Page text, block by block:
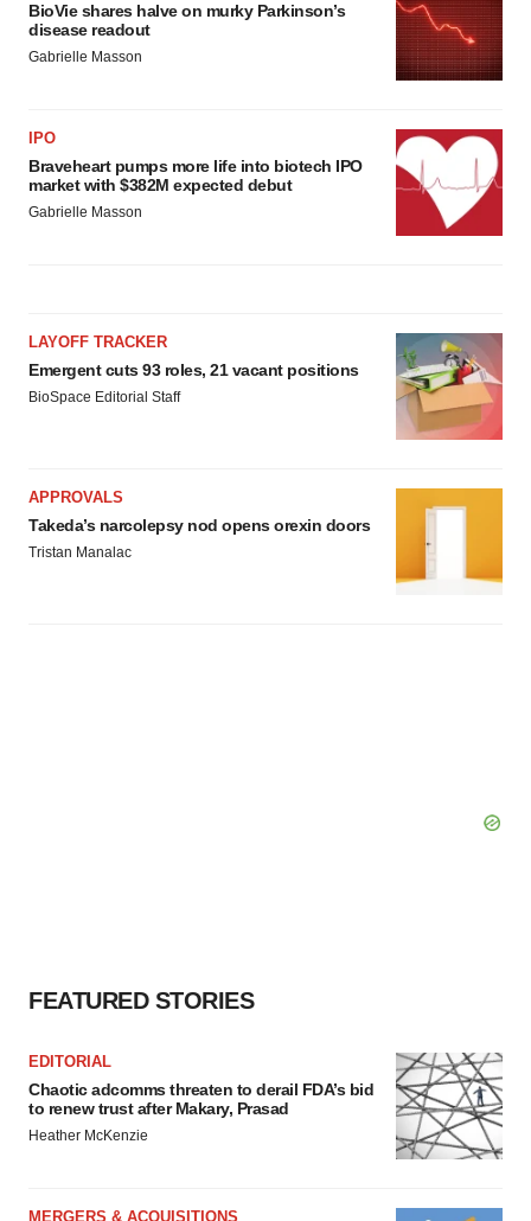
BioVie shares halve on murky Parkinson’s
disease readout
Gabrielle Masson
IPO
Braveheart pumps more life into biotech IPO
market with $382M expected debut
Gabrielle Masson
LAYOFF TRACKER
Emergent cuts 93 roles, 21 vacant positions
BioSpace Editorial Staff
APPROVALS
Takeda’s narcolepsy nod opens orexin doors
Tristan Manalac
FEATURED STORIES
EDITORIAL
Chaotic adcomms threaten to derail FDA’s bid
to renew trust after Makary, Prasad
Heather McKenzie
MERGERS & ACQUISITIONS